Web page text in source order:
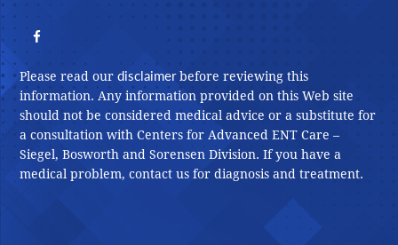
Please read ourdisclaimerbefore reviewing this
information. Any information provided on this Web site
should not be considered medical advice or a substitute for
a consultation with Centers for Advanced ENT Care –
Siegel, Bosworth and Sorensen Division. If you have a
medical problem, contact us for diagnosis and treatment.